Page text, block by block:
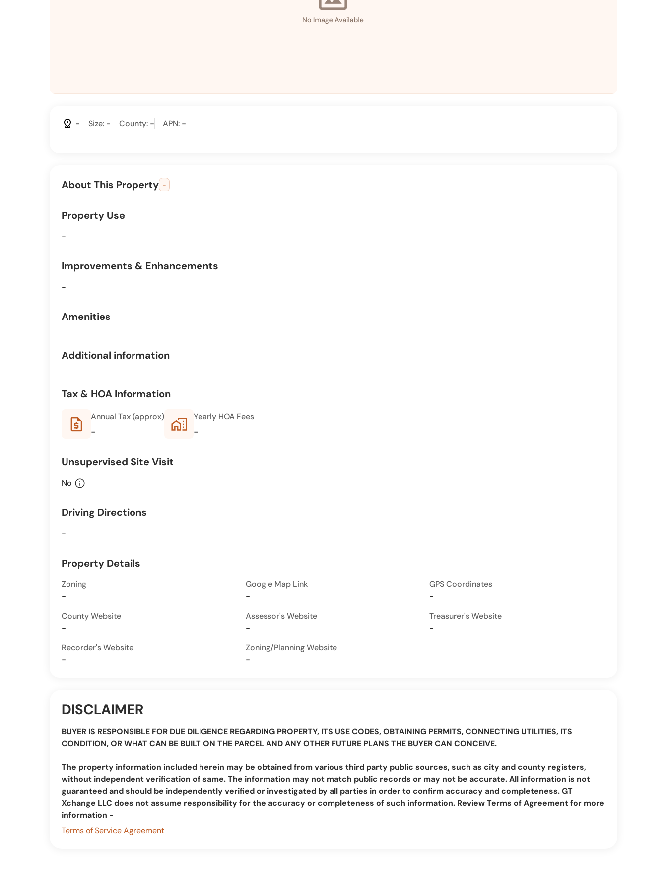
distance - Size: - County: - APN: -
About This Property -
Property Use
-
Improvements & Enhancements
-
Amenities
Additional information
Tax & HOA Information
request_quote Annual Tax (approx)
- home_work Yearly HOA Fees
-
Unsupervised Site Visit
No info
Driving Directions
-
Property Details
Zoning
-
Google Map Link
-
GPS Coordinates
-
County Website
-
Assessor's Website
-
Treasurer's Website
-
Recorder's Website
-
Zoning/Planning Website
-
DISCLAIMER
BUYER IS RESPONSIBLE FOR DUE DILIGENCE REGARDING PROPERTY, ITS USE CODES, OBTAINING PERMITS, CONNECTING UTILITIES, ITS
CONDITION, OR WHAT CAN BE BUILT ON THE PARCEL AND ANY OTHER FUTURE PLANS THE BUYER CAN CONCEIVE.
The property information included herein may be obtained from various third party public sources, such as city and county registers,
without independent verification of same. The information may not match public records or may not be accurate. All information is not
guaranteed and should be independently verified or investigated by all parties in order to confirm accuracy and completeness. GT
Xchange LLC does not assume responsibility for the accuracy or completeness of such information. Review Terms of Agreement for more
information -
Terms of Service Agreement